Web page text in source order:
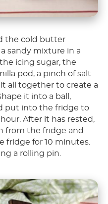
the cold butter
sandy mixture in a
icing sugar, the
pod, a pinch of salt
all together to create a
it into a ball,
put into the fridge to
After it has rested,
from the fridge and
fridge for 10 minutes.
a rolling pin.